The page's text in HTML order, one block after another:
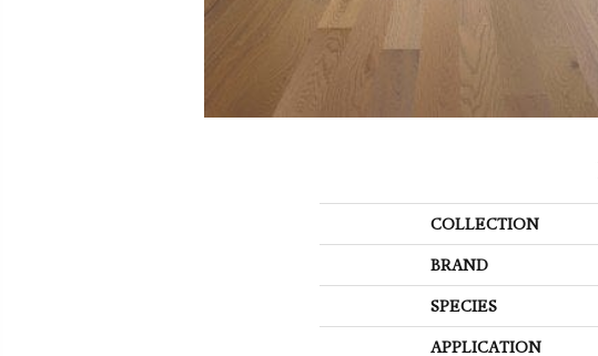
COLLECTION
BRAND
SPECIES
APPLICATION